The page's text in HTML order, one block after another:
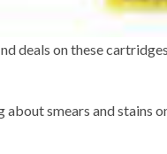
deals on these
smears and stains